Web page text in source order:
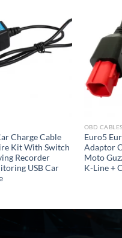
Charge Cable
Kit With Switch
Recorder
USB Car
OBD CABLES
Euro5
Adaptor
Moto
K-Line +